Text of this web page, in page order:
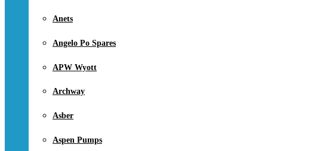
Anets
Angelo Po Spares
APW Wyott
Archway
Asber
Aspen Pumps